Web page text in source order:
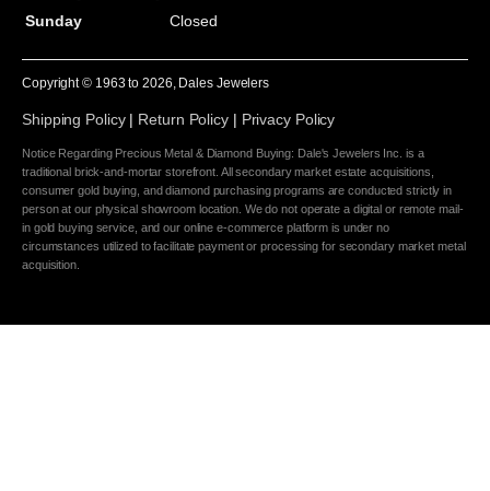
Sunday
Closed
Copyright © 1963 to2026 , Dales Jewelers
Shipping Policy| Return Policy| Privacy Policy
Notice Regarding Precious Metal & Diamond Buying: Dale's Jewelers Inc. is a
traditional brick-and-mortar storefront. All secondary market estate acquisitions,
consumer gold buying, and diamond purchasing programs are conducted strictly in
person at our physical showroom location. We do not operate a digital or remote mail-
in gold buying service, and our online e-commerce platform is under no
circumstances utilized to facilitate payment or processing for secondary market metal
acquisition.